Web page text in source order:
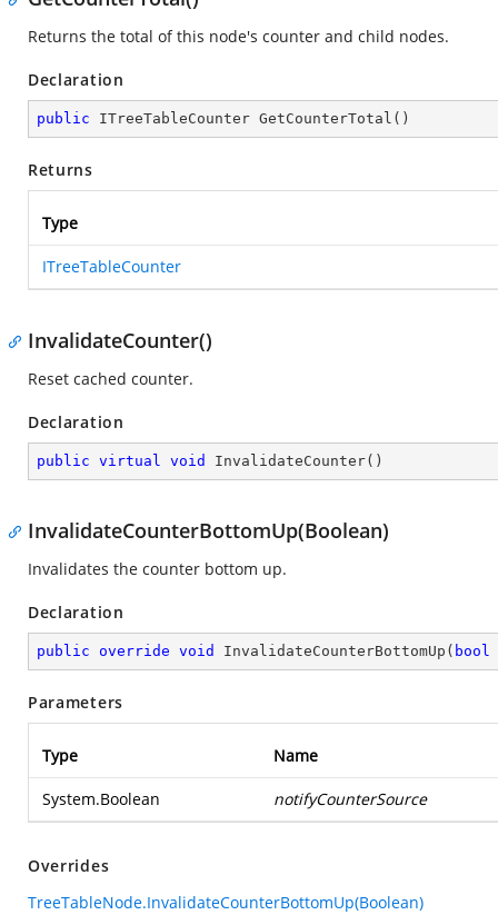
Returns the total of this node's counter and child nodes.
Declaration
public ITreeTableCounter GetCounterTotal ( )
Returns
Type
ITreeTableCounter
InvalidateCounter()
Reset cached counter.
Declaration
public virtual void InvalidateCounter( )
InvalidateCounterBottomUp(Boolean)
Invalidates the counter bottom up.
Declaration
public override void InvalidateCounterBottomUp ( bool
Parameters
Type Name
System.Boolean notifyCounterSource
Overrides
TreeTableNode.InvalidateCounterBottomUp(Boolean)